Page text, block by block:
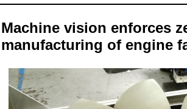
Machine vision enforces
manufacturing of engine